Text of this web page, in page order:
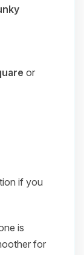
or
if you
is
for